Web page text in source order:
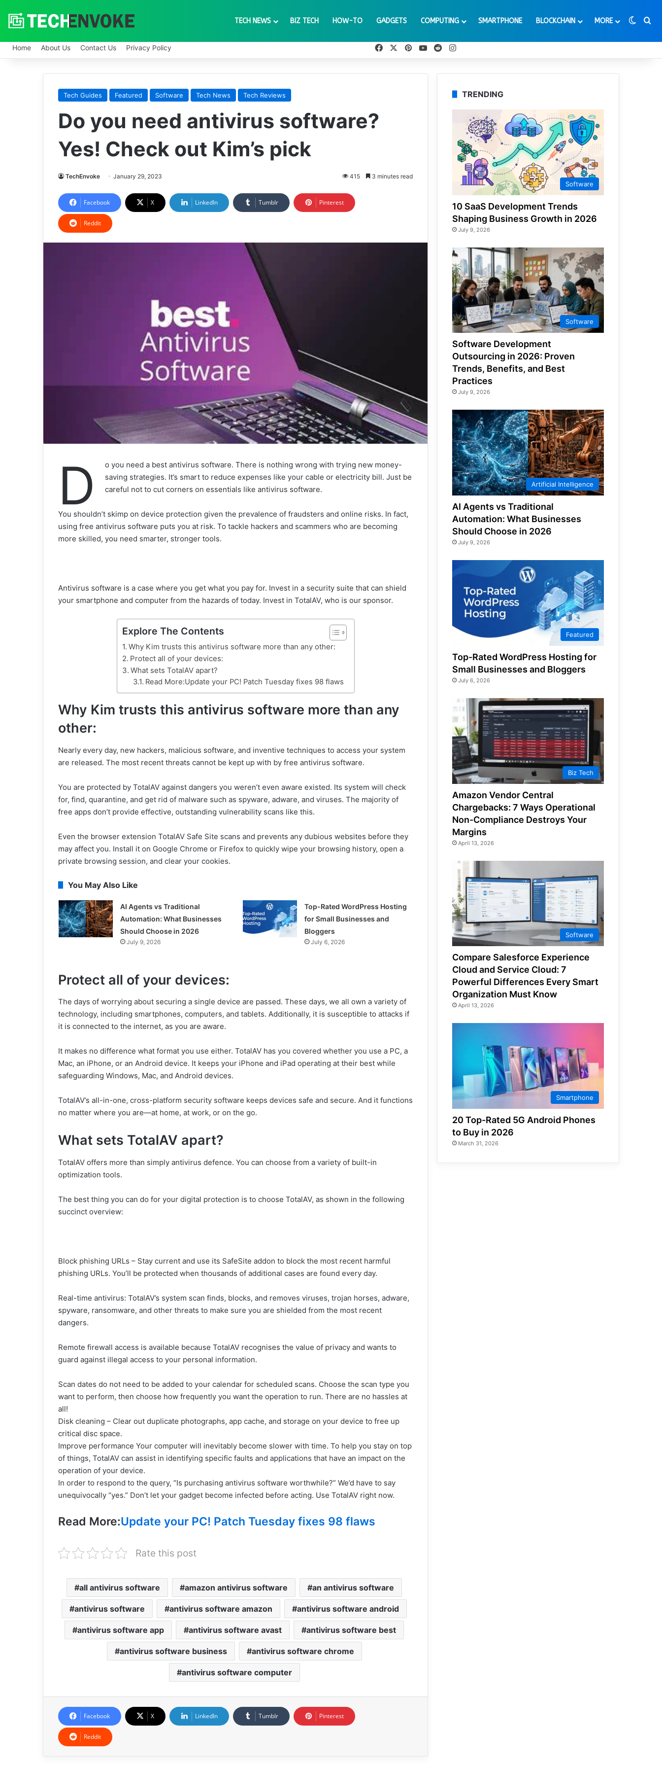
TECH NEWS BIZ TECH HOW-TO GADGETS COMPUTING SMARTPHONE BLOCKCHAIN MORE
Home About Us Contact Us Privacy Policy FacebookPinterestYouTube
RedditInstagram
Tech Guides Featured Software Tech News Tech Reviews
Do you need antivirus software?
Yes! Check out Kim’s pick
TechEnvoke January 29, 2023 415 3 minutes read
Facebook X LinkedIn Tumblr Pinterest
Reddit
D
o you need a best antivirus software. There is nothing wrong with trying new money-
saving strategies. It’s smart to reduce expenses like your cable or electricity bill. Just be
careful not to cut corners on essentials like antivirus software.
You shouldn’t skimp on device protection given the prevalence of fraudsters and online risks. In fact,
using free antivirus software puts you at risk. To tackle hackers and scammers who are becoming
more skilled, you need smarter, stronger tools.
Antivirus software is a case where you get what you pay for. Invest in a security suite that can shield
your smartphone and computer from the hazards of today. Invest in TotalAV, who is our sponsor.
Explore The Contents
Why Kim trusts this antivirus software more than any other:
Protect all of your devices:
What sets TotalAV apart?
Read More:Update your PC! Patch Tuesday fixes 98 flaws
Why Kim trusts this antivirus software more than any
other:
Nearly every day, new hackers, malicious software, and inventive techniques to access your system
are released. The most recent threats cannot be kept up with by free antivirus software.
You are protected by TotalAV against dangers you weren’t even aware existed. Its system will check
for, find, quarantine, and get rid of malware such as spyware, adware, and viruses. The majority of
free apps don’t provide effective, outstanding vulnerability scans like this.
Even the browser extension TotalAV Safe Site scans and prevents any dubious websites before they
may affect you. Install it on Google Chrome or Firefox to quickly wipe your browsing history, open a
private browsing session, and clear your cookies.
You May Also Like
AI Agents vs Traditional
Automation: What Businesses
Should Choose in 2026
July 9, 2026
Top-Rated WordPress Hosting
for Small Businesses and
Bloggers
July 6, 2026
Protect all of your devices:
The days of worrying about securing a single device are passed. These days, we all own a variety of
technology, including smartphones, computers, and tablets. Additionally, it is susceptible to attacks if
it is connected to the internet, as you are aware.
It makes no difference what format you use either. TotalAV has you covered whether you use a PC, a
Mac, an iPhone, or an Android device. It keeps your iPhone and iPad operating at their best while
safeguarding Windows, Mac, and Android devices.
TotalAV’s all-in-one, cross-platform security software keeps devices safe and secure. And it functions
no matter where you are—at home, at work, or on the go.
What sets TotalAV apart?
TotalAV offers more than simply antivirus defence. You can choose from a variety of built-in
optimization tools.
The best thing you can do for your digital protection is to choose TotalAV, as shown in the following
succinct overview:
Block phishing URLs – Stay current and use its SafeSite addon to block the most recent harmful
phishing URLs. You’ll be protected when thousands of additional cases are found every day.
Real-time antivirus: TotalAV’s system scan finds, blocks, and removes viruses, trojan horses, adware,
spyware, ransomware, and other threats to make sure you are shielded from the most recent
dangers.
Remote firewall access is available because TotalAV recognises the value of privacy and wants to
guard against illegal access to your personal information.
Scan dates do not need to be added to your calendar for scheduled scans. Choose the scan type you
want to perform, then choose how frequently you want the operation to run. There are no hassles at
all!
Disk cleaning – Clear out duplicate photographs, app cache, and storage on your device to free up
critical disc space.
Improve performance Your computer will inevitably become slower with time. To help you stay on top
of things, TotalAV can assist in identifying specific faults and applications that have an impact on the
operation of your device.
In order to respond to the query, “Is purchasing antivirus software worthwhile?” We’d have to say
unequivocally “yes.” Don’t let your gadget become infected before acting. Use TotalAV right now.
Read More:Update your PC! Patch Tuesday fixes 98 flaws
Rate this post
all antivirus software amazon antivirus software an antivirus software
antivirus software antivirus software amazon antivirus software android
antivirus software app antivirus software avast antivirus software best
antivirus software business antivirus software chrome
antivirus software computer
Facebook X LinkedIn Tumblr Pinterest
Reddit
TRENDING
Software
10 SaaS Development Trends
Shaping Business Growth in 2026
July 9, 2026
Software
Software Development
Outsourcing in 2026: Proven
Trends, Benefits, and Best
Practices
July 9, 2026
Artificial Intelligence
AI Agents vs Traditional
Automation: What Businesses
Should Choose in 2026
July 9, 2026
Featured
Top-Rated WordPress Hosting for
Small Businesses and Bloggers
July 6, 2026
Biz Tech
Amazon Vendor Central
Chargebacks: 7 Ways Operational
Non-Compliance Destroys Your
Margins
April 13, 2026
Software
Compare Salesforce Experience
Cloud and Service Cloud: 7
Powerful Differences Every Smart
Organization Must Know
April 13, 2026
Smartphone
20 Top-Rated 5G Android Phones
to Buy in 2026
March 31, 2026